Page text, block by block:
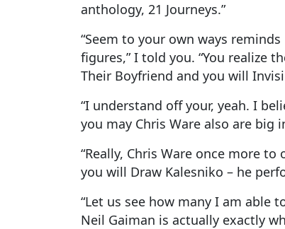
anthology, 21 Journeys.”
“Seem to your own ways
figures,” I told you. “You realize
Their Boyfriend and you will
“I understand off your, yeah. I
you may Chris Ware also are big
“Really, Chris Ware once more
you will Draw Kalesniko – he
“Let us see how many I am able
Neil Gaiman is actually exactly